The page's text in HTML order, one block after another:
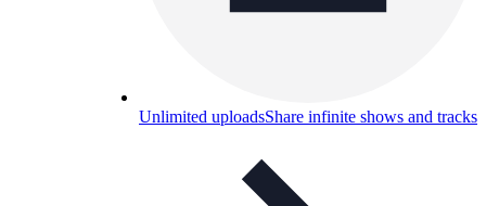
Unlimited uploadsShare infinite shows and tracks